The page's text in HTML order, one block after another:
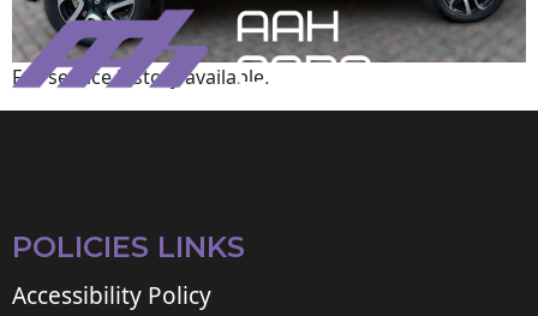
Full service history available.
POLICIES LINKS
Accessibility Policy